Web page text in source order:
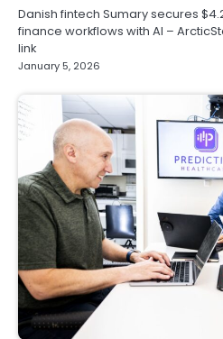
Danish fintech Sumary secures
finance workflows with AI –
link
January 5, 2026